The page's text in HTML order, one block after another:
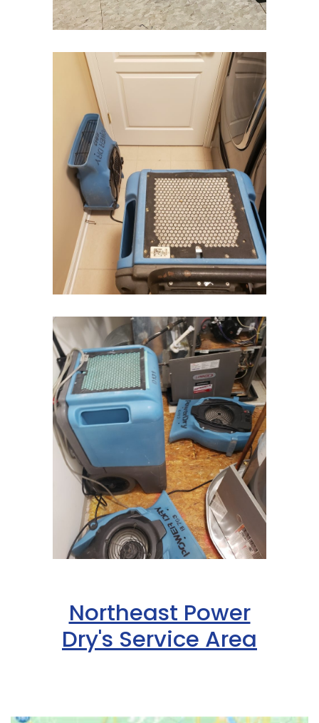
Northeast Power
Dry's Service Area